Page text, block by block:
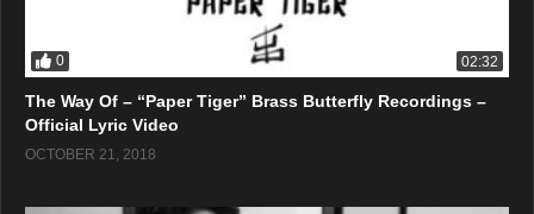
0 02:32
The Way Of – “Paper Tiger” Brass Butterfly Recordings –
Official Lyric Video
OCTOBER 21, 2018